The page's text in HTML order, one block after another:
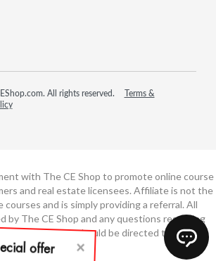
All rights reserved.
Terms &
with The CE Shop to promote online course
and real estate licensees. Affiliate is not the
and is simply providing a referral. All
by The CE Shop and any questions regarding
technology should be directed to The CE
Shop.